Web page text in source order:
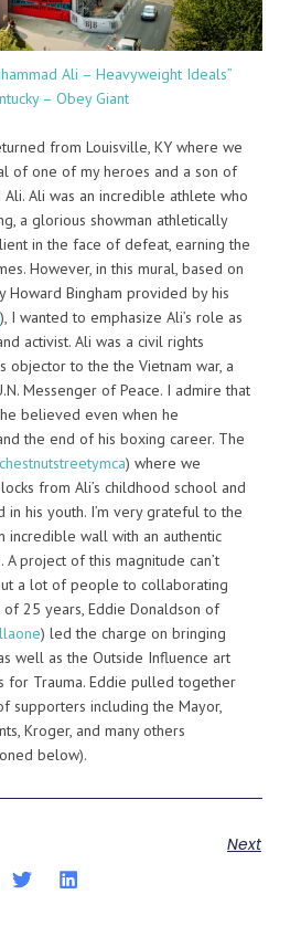
Ali – Heavyweight Ideals”
– Obey Giant
from Louisville, KY where we
of one of my heroes and a son of
Ali. Ali was an incredible athlete who
a glorious showman athletically
in the face of defeat, earning the
However, in this mural, based on
Howard Bingham provided by his
), I wanted to emphasize Ali’s role as
activist. Ali was a civil rights
objector to the the Vietnam war, a
Messenger of Peace. I admire that
believed even when he
the end of his boxing career. The
) where we
from Ali’s childhood school and
his youth. I’m very grateful to the
incredible wall with an authentic
A project of this magnitude can’t
a lot of people to collaborating
25 years, Eddie Donaldson of
) led the charge on bringing
well as the Outside Influence art
for Trauma. Eddie pulled together
supporters including the Mayor,
Kroger, and many others
below).
Next